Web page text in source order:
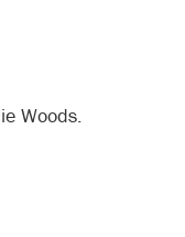
Woods.